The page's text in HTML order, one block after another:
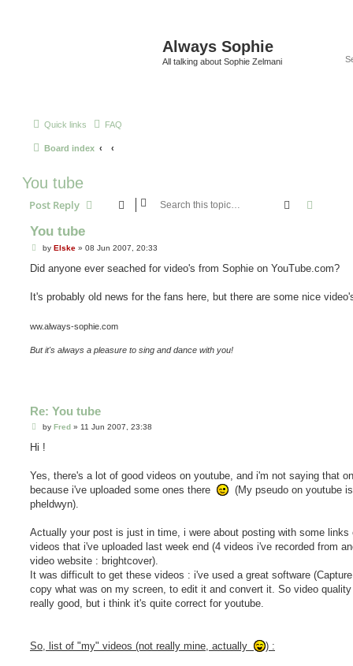
Always Sophie
All talking about Sophie Zelmani
Quick links FAQ
Board index
You tube
Post Reply Search
You tube
P
s
by Elske» 08 Jun 2007, 20:33
Did anyone ever seached for video's from Sophie on YouTube.com?
It's probably old news for the fans here, but there are some nice
ww.always-sophie.com
But it's always a pleasure to sing and dance with you!
Re: You tube
Pby Fred» 11 Jun 2007, 23:38
Hi !
Yes, there's a lot of good videos on youtube, and i'm not saying that
because i've uploaded some ones there
(My pseudo on youtube is
pheldwyn).
Actually your post is just in time, i were about posting with some links
videos that i've uploaded last week end (4 videos i've recorded from
video website : brightcover).
It was difficult to get these videos : i've used a great software
copy what was on my screen, to edit it and convert it. So video
really good, but i think it's quite correct for youtube.
So, list of "my" videos (not really mine, actually ) :